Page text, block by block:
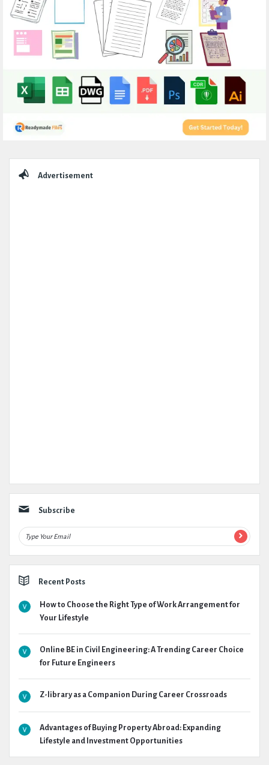
Advertisement
Subscribe
Recent Posts
How to Choose the Right Type of Work Arrangement for
Your Lifestyle
Online BE in Civil Engineering: A Trending Career Choice
for Future Engineers
Z-library as a Companion During Career Crossroads
Advantages of Buying Property Abroad: Expanding
Lifestyle and Investment Opportunities